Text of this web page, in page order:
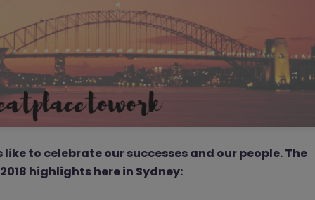
to celebrate our successes and our people. The
highlights here in Sydney: